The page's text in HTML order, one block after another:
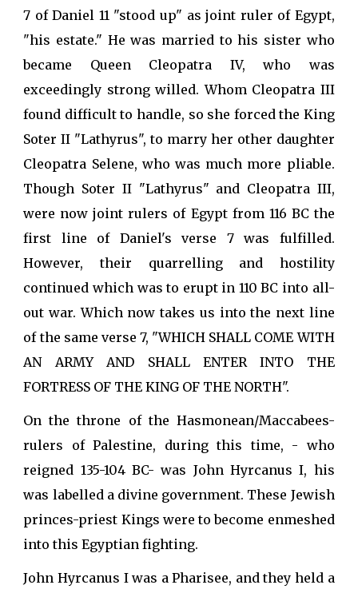
7 of Daniel 11 "stood up" as joint ruler of Egypt,
"his estate." He was married to his sister who
became Queen Cleopatra IV, who was
exceedingly strong willed. Whom Cleopatra III
found difficult to handle, so she forced the King
Soter II "Lathyrus", to marry her other daughter
Cleopatra Selene, who was much more pliable.
Though Soter II "Lathyrus" and Cleopatra III,
were now joint rulers of Egypt from 116 BC the
first line of Daniel's verse 7 was fulfilled.
However, their quarrelling and hostility
continued which was to erupt in 110 BC into all-
out war. Which now takes us into the next line
of the same verse 7, "WHICH SHALL COME WITH
AN ARMY AND SHALL ENTER INTO THE
FORTRESS OF THE KING OF THE NORTH".
On the throne of the Hasmonean/Maccabees-
rulers of Palestine, during this time, - who
reigned 135-104 BC- was John Hyrcanus I, his
was labelled a divine government. These Jewish
princes-priest Kings were to become enmeshed
into this Egyptian fighting.
John Hyrcanus I was a Pharisee, and they held a